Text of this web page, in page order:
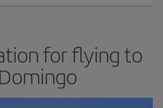
for flying to